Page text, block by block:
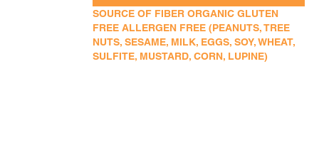
SOURCE OF FIBER ORGANIC GLUTEN
FREE ALLERGEN FREE (PEANUTS, TREE
NUTS, SESAME, MILK, EGGS, SOY, WHEAT,
SULFITE, MUSTARD, CORN, LUPINE)